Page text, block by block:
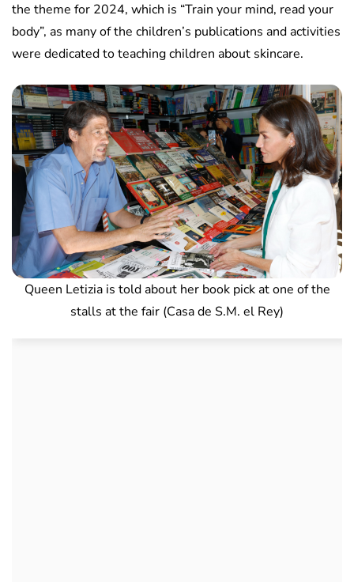
the theme for 2024, which is “Train your mind, read your
body”, as many of the children’s publications and activities
were dedicated to teaching children about skincare.
Queen Letizia is told about her book pick at one of the
stalls at the fair (Casa de S.M. el Rey)